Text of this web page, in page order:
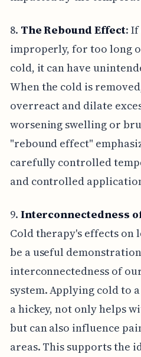
8. The Rebound Effect: If
improperly, for too long
cold, it can have
When the cold is
overreact and dilate
worsening swelling or
"rebound effect"
carefully controlled
and controlled
9. Interconnectedness
Cold therapy's effects on
be a useful
interconnectedness of
system. Applying cold to
a hickey, not only helps
but can also influence
areas. This supports the